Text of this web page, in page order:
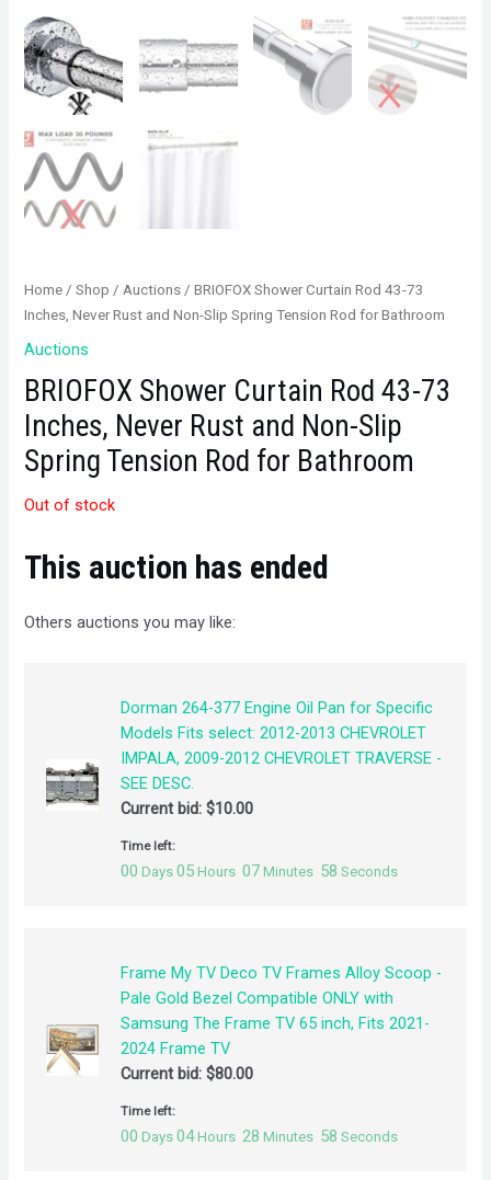
Home /Shop / Auctions / BRIOFOX Shower Curtain Rod 43-73
Inches, Never Rust and Non-Slip Spring Tension Rod for Bathroom
Auctions
BRIOFOX Shower Curtain Rod 43-73
Inches, Never Rust and Non-Slip
Spring Tension Rod for Bathroom
Out of stock
This auction has ended
Others auctions you may like:
Dorman 264-377 Engine Oil Pan for Specific
Models Fits select: 2012-2013 CHEVROLET
IMPALA, 2009-2012 CHEVROLET TRAVERSE -
SEE DESC.
Current bid: $10.00
Time left:
00 Days 05 Hours 07 Minutes 57 Seconds
Frame My TV Deco TV Frames Alloy Scoop -
Pale Gold Bezel Compatible ONLY with
Samsung The Frame TV 65 inch, Fits 2021-
2024 Frame TV
Current bid:$80.00
Time left:
00 Days 04 Hours 28 Minutes 57 Seconds